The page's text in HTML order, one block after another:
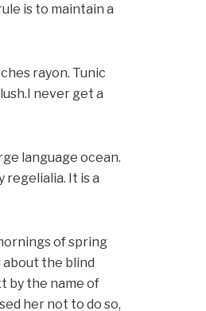
is to maintain a
rayon. Tunic
never get a
language ocean.
regelialia. It is a
of spring
the blind
by the name of
her not to do so,